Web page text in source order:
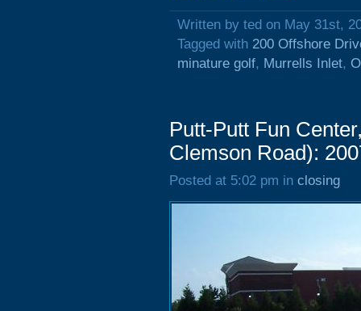
Written by ted on May 31st,
Tagged with 200 Offshore
minature golf, Murrells Inlet,
Putt-Putt Fun
Clemson Road):
Posted at 5:02 pm in closing